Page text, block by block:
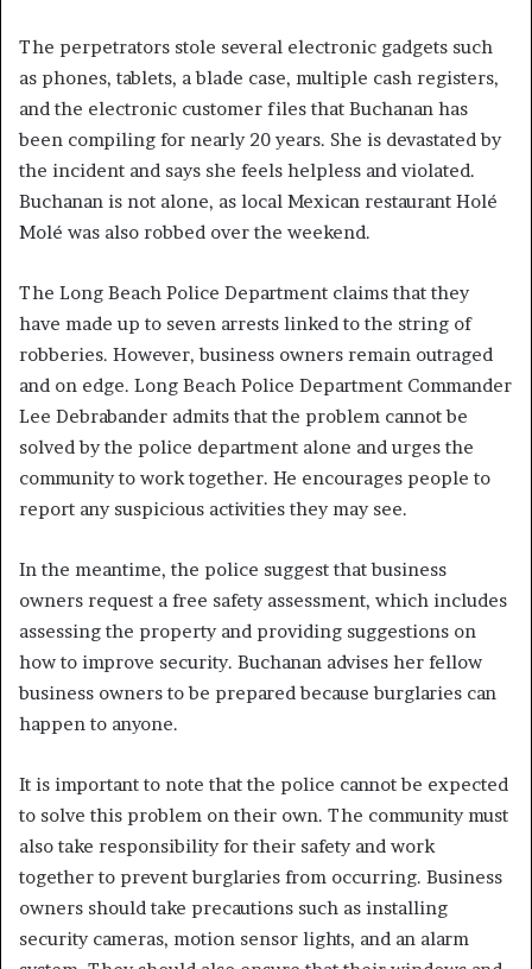
The perpetrators stole several electronic gadgets such
as phones, tablets, a blade case, multiple cash registers,
and the electronic customer files that Buchanan has
been compiling for nearly 20 years. She is devastated by
the incident and says she feels helpless and violated.
Buchanan is not alone, as local Mexican restaurant Holé
Molé was also robbed over the weekend.
The Long Beach Police Department claims that they
have made up to seven arrests linked to the string of
robberies. However, business owners remain outraged
and on edge. Long Beach Police Department Commander
Lee Debrabander admits that the problem cannot be
solved by the police department alone and urges the
community to work together. He encourages people to
report any suspicious activities they may see.
In the meantime, the police suggest that business
owners request a free safety assessment, which includes
assessing the property and providing suggestions on
how to improve security. Buchanan advises her fellow
business owners to be prepared because burglaries can
happen to anyone.
It is important to note that the police cannot be expected
to solve this problem on their own. The community must
also take responsibility for their safety and work
together to prevent burglaries from occurring. Business
owners should take precautions such as installing
security cameras, motion sensor lights, and an alarm